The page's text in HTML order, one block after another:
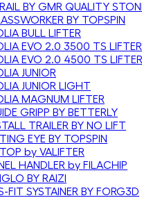
BY GMR QUALITY
BY TOPSPIN
BULL LIFTER
EVO 2.0 3500 TS LIFTER
EVO 2.0 4500 TS LIFTER
JUNIOR
JUNIOR LIGHT
MAGNUM LIFTER
GRIPP BY BETTERLY
TRAILER BY NO LIFT
EYE BY TOPSPIN
by VALIFTER
HANDLER by FILACHIP
BY RAIZI
FIT SYSTAINER BY FORG3D